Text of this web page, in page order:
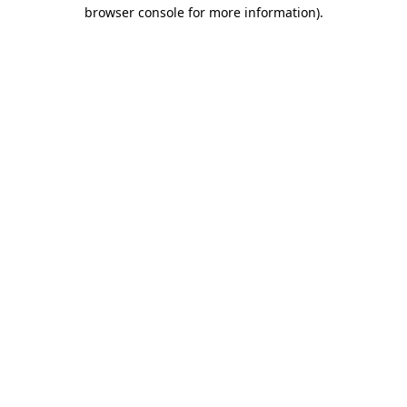
browser console for more information).